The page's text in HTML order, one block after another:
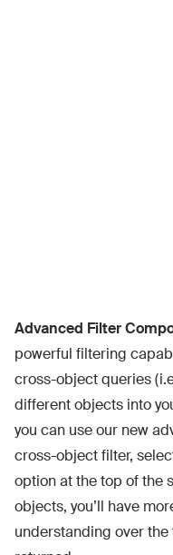
Advanced Filter
powerful filtering
cross-object queries
different objects into
you can use our new
cross-object filter,
option at the top of the
objects, you’ll have
understanding over